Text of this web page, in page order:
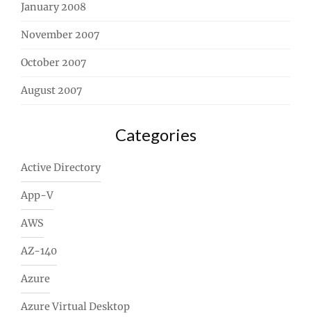
January 2008
November 2007
October 2007
August 2007
Categories
Active Directory
App-V
AWS
AZ-140
Azure
Azure Virtual Desktop